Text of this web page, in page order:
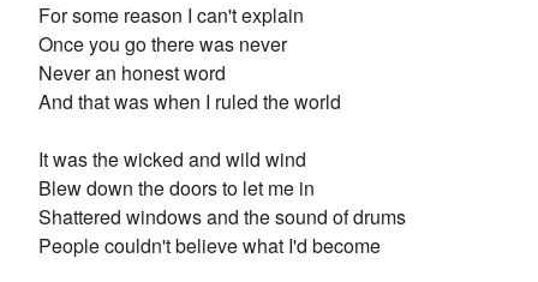
For some reason I can't explain
Once you go there was never
Never an honest word
And that was when I ruled the world
It was the wicked and wild wind
Blew down the doors to let me in
Shattered windows and the sound of drums
People couldn't believe what I'd become